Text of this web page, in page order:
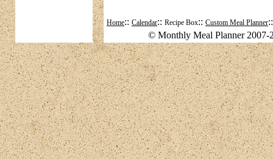
Home:: Calendar:: Recipe Box:: Custom Meal Planner
© Monthly Meal Planner 2007-